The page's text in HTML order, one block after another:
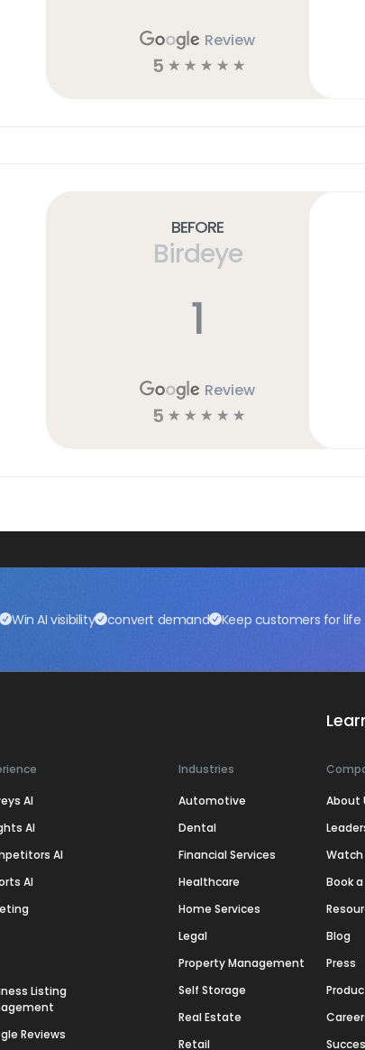
Review
5 ☆ ☆ ☆ ☆ ☆
Before
Birdeye
1
Review
5 ☆ ☆ ☆ ☆ ☆
Win AI visibility convert demand Keep customers for life
AI
AI
AI
AI
Listing
Reviews
Industries
Automotive
Dental
Financial Services
Healthcare
Home Services
Legal
Property Management
Self Storage
Real Estate
Retail
About
Book
Blog
Press